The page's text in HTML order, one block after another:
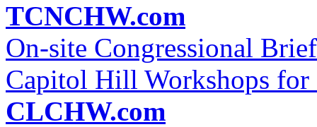
TCNCHW.com
On-site Congressional
Capitol Hill Workshops for
CLCHW.com